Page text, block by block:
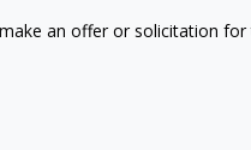
an offer or solicitation